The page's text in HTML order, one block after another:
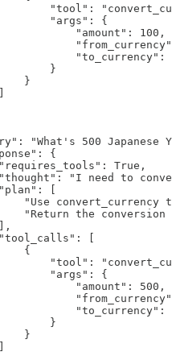
"tool":
"args": {
"amount": 100,
"to_currency":
}
}
"What's 500 Japanese
{
True,
"I need to
[
"Use convert_currency
"Return the conversion
[
{
"tool":
"args": {
"amount": 500,
"to_currency":
}
}